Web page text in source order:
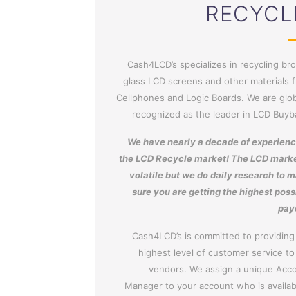
Cash4LCD’s specializes in recycling
glass LCD screens and other materials
Cellphones and Logic Boards. We are
recognized as the leader in LCD
We have nearly a decade of
the LCD Recycle market! The LCD
volatile but we do daily research to
sure you are getting the highest
Cash4LCD’s is committed to
highest level of customer service
vendors. We assign a unique
Manager to your account who is